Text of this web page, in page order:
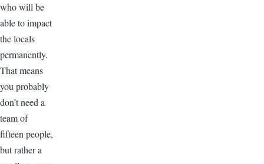
who will be
able to impact
the locals
permanently.
That means
you probably
don’t need a
team of
fifteen people,
but rather a